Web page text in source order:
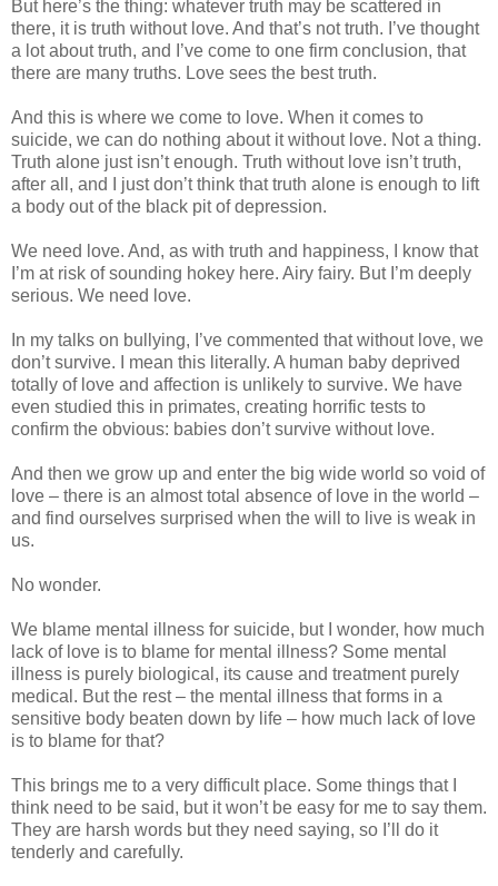
But here’s the thing: whatever truth may be scattered in
there, it is truth without love. And that’s not truth. I’ve thought
a lot about truth, and I’ve come to one firm conclusion, that
there are many truths. Love sees the best truth.
And this is where we come to love. When it comes to
suicide, we can do nothing about it without love. Not a thing.
Truth alone just isn’t enough. Truth without love isn’t truth,
after all, and I just don’t think that truth alone is enough to lift
a body out of the black pit of depression.
We need love. And, as with truth and happiness, I know that
I’m at risk of sounding hokey here. Airy fairy. But I’m deeply
serious. We need love.
In my talks on bullying, I’ve commented that without love, we
don’t survive. I mean this literally. A human baby deprived
totally of love and affection is unlikely to survive. We have
even studied this in primates, creating horrific tests to
confirm the obvious: babies don’t survive without love.
And then we grow up and enter the big wide world so void of
love – there is an almost total absence of love in the world –
and find ourselves surprised when the will to live is weak in
us.
No wonder.
We blame mental illness for suicide, but I wonder, how much
lack of love is to blame for mental illness? Some mental
illness is purely biological, its cause and treatment purely
medical. But the rest – the mental illness that forms in a
sensitive body beaten down by life – how much lack of love
is to blame for that?
This brings me to a very difficult place. Some things that I
think need to be said, but it won’t be easy for me to say them.
They are harsh words but they need saying, so I’ll do it
tenderly and carefully.